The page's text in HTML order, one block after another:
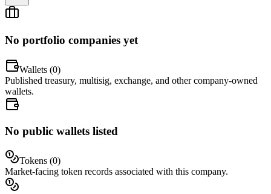
No portfolio companies yet
Wallets (0)
Published treasury, multisig, exchange, and other company-owned
wallets.
No public wallets listed
Tokens (0)
Market-facing token records associated with this company.